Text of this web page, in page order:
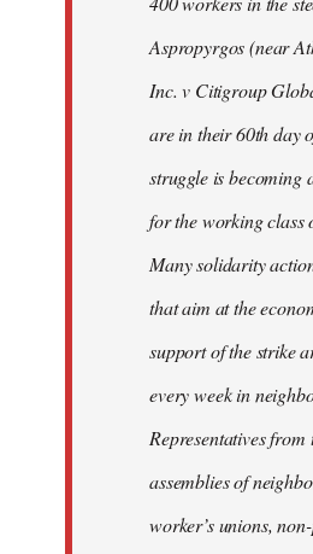
Aspropyrgos (near
Inc. v Citigroup
are in their 60th day
struggle is becoming
for the working class
Many solidarity
that aim at the
support of the strike
every week in
Representatives
assemblies of
worker’s unions,